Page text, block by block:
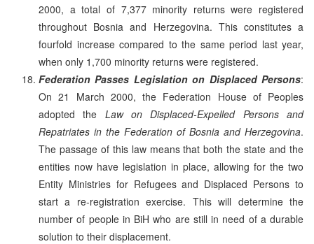
2000, a total of 7,377 minority returns were registered
throughout Bosnia and Herzegovina. This constitutes a
fourfold increase compared to the same period last year,
when only 1,700 minority returns were registered.
Federation Passes Legislation on Displaced Persons:
On 21 March 2000, the Federation House of Peoples
adopted the Law on Displaced-Expelled Persons and
Repatriates in the Federation of Bosnia and Herzegovina.
The passage of this law means that both the state and the
entities now have legislation in place, allowing for the two
Entity Ministries for Refugees and Displaced Persons to
start a re-registration exercise. This will determine the
number of people in BiH who are still in need of a durable
solution to their displacement.